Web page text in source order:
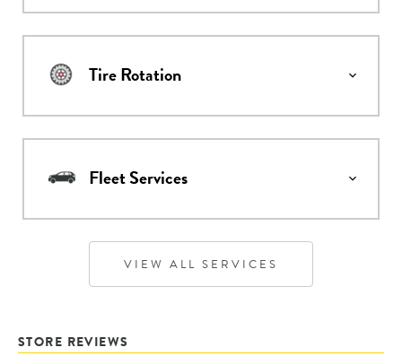
Tire Rotation
Fleet Services
VIEW ALL SERVICES
STORE REVIEWS